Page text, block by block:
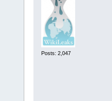
Posts: 2,047